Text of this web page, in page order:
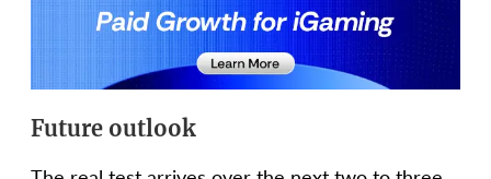
Future outlook